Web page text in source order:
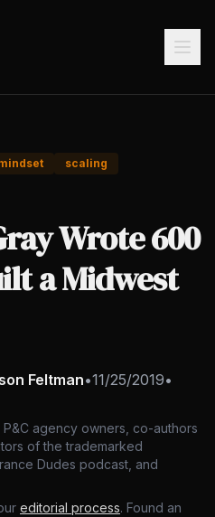
scaling
Wrote 600
a Midwest
Feltman•11/25/2019•
agency owners, co-authors
of the trademarked
Dudes podcast, and
editorial process. Found an